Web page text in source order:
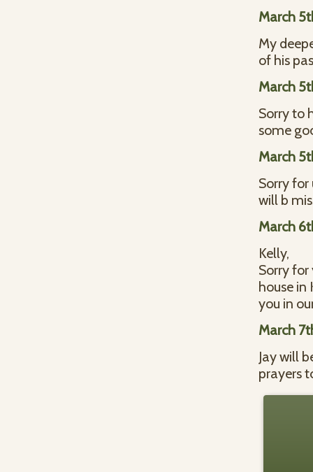
March
My
of his
March
Sorry to
some
March
Sorry
will b
March
Kelly,
Sorry
house in
you in
March
Jay will
prayers